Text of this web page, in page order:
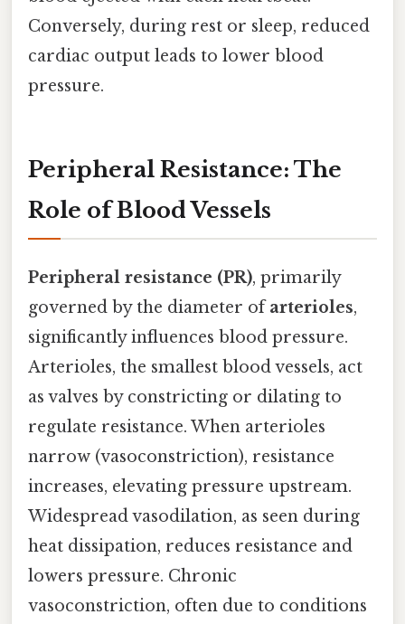
Conversely, during rest or sleep, reduced
cardiac output leads to lower blood
pressure.
Peripheral Resistance: The
Role of Blood Vessels
Peripheral resistance (PR), primarily
governed by the diameter ofarterioles,
significantly influences blood pressure.
Arterioles, the smallest blood vessels, act
as valves by constricting or dilating to
regulate resistance. When arterioles
narrow (vasoconstriction), resistance
increases, elevating pressure upstream.
Widespread vasodilation, as seen during
heat dissipation, reduces resistance and
lowers pressure. Chronic
vasoconstriction, often due to conditions